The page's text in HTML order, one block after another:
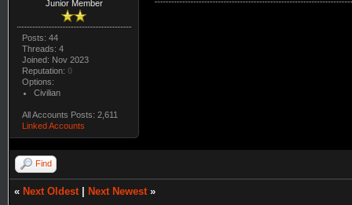
Junior Member
Posts: 44
Threads: 4
Joined: Nov 2023
Reputation: 0
Options:
Civilian
All Accounts Posts: 2,611
Linked Accounts
Find
« Next Oldest Next Newest »